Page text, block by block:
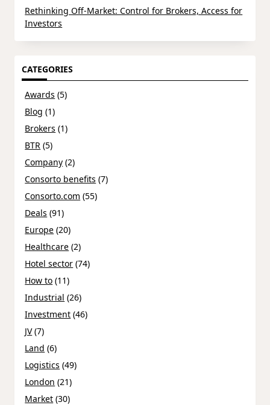
Rethinking Off-Market: Control for Brokers, Access for
Investors
CATEGORIES
Awards (5)
Blog (1)
Brokers (1)
BTR (5)
Company (2)
Consorto benefits (7)
Consorto.com (55)
Deals (91)
Europe (20)
Healthcare (2)
Hotel sector (74)
How to (11)
Industrial (26)
Investment (46)
JV(7)
Land (6)
Logistics (49)
London (21)
Market (30)